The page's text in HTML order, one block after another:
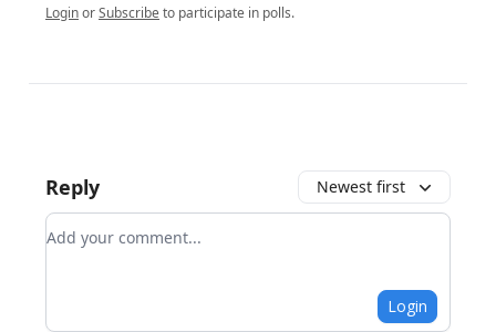
LoginorSubscribeto participate in polls.
Reply Newest first
Add your comment
Login